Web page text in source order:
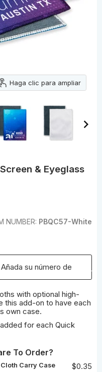
Haga clic para ampliar
& Eyeglass
NUMBER: PBQC57-White
su número de
with optional high-
this add-on to have each
own case.
for each Quick
To Order?
Carry Case $0.35